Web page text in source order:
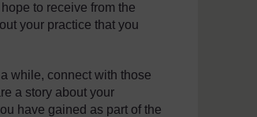
to receive from the
your practice that you
while, connect with those
a story about your
have gained as part of the